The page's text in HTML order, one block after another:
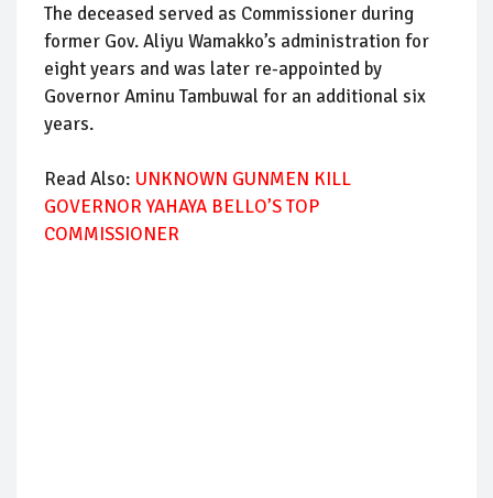
The deceased served as Commissioner during
former Gov. Aliyu Wamakko’s administration for
eight years and was later re-appointed by
Governor Aminu Tambuwal for an additional six
years.
Read Also: UNKNOWN GUNMEN KILL
GOVERNOR YAHAYA BELLO’S TOP
COMMISSIONER